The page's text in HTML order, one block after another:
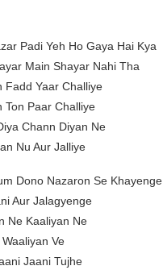
Padi Yeh Ho Gaya Hai Kya
Main Shayar Nahi Tha
Fadd Yaar Challiye
Ton Paar Challiye
Chann Diyan Ne
Nu Aur Jalliye
Dono Nazaron Se Khayenge
Aur Jalagyenge
Ne Kaaliyan Ne
Ve
Jaani Tujhe